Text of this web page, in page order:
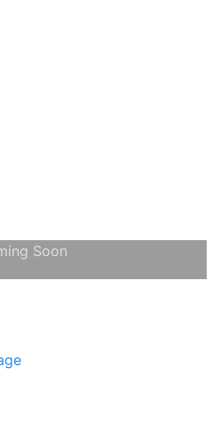
Soon